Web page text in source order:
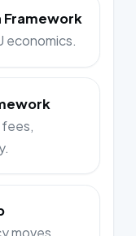
Framework
economics.
fees,